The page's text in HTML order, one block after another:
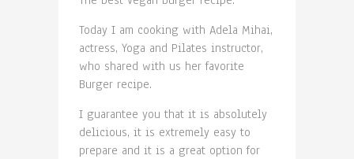
Today I am cooking with Adela Mihai,
actress, Yoga and Pilates instructor,
who shared with us her favorite
Burger recipe.
I guarantee you that it is absolutely
delicious, it is extremely easy to
prepare and it is a great option for